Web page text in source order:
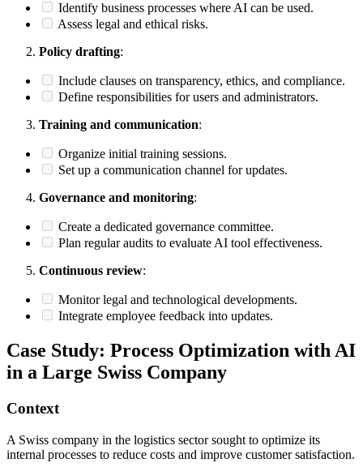
Identify business processes where AI can be used.
Assess legal and ethical risks.
Policy drafting:
Include clauses on transparency, ethics, and compliance.
Define responsibilities for users and administrators.
Training and communication:
Organize initial training sessions.
Set up a communication channel for updates.
Governance and monitoring:
Create a dedicated governance committee.
Plan regular audits to evaluate AI tool effectiveness.
Continuous review:
Monitor legal and technological developments.
Integrate employee feedback into updates.
Case Study: Process Optimization with AI
in a Large Swiss Company
Context
A Swiss company in the logistics sector sought to optimize its
internal processes to reduce costs and improve customer satisfaction.